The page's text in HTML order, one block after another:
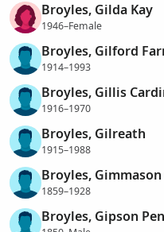
Broyles, Gilda Kay
1946–Female
Broyles, Gilford
1914–1993
Broyles, Gillis
1916–1970
Broyles, Gilreath
1915–1988
Broyles, Gimmason
1859–1928
Broyles, Gipson